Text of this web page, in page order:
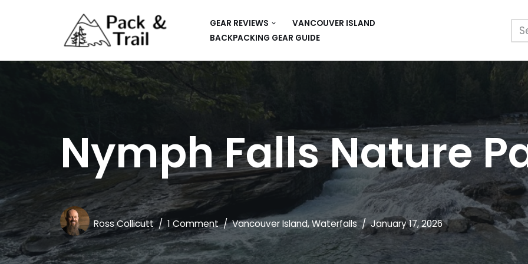
content
GEAR REVIEWS
BACKPACKING
CAR CAMPING
KAYAKING
APPS
CAMERAS
VANCOUVER ISLAND
BACKPACKING GEAR GUIDE
Nymph Falls Nature
Ross Collicutt 1 Comment Vancouver Island,Waterfalls January 17, 2026